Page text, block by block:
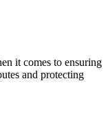
it comes to ensuring
and protecting